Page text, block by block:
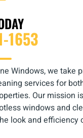
1653
Windows, we take
services for
Our mission
windows and
look and efficiency